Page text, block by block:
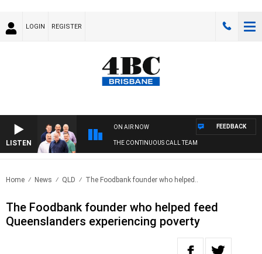
LOGIN REGISTER
LISTEN
ON AIR NOW
THE CONTINUOUS CALL TEAM
FEEDBACK
Home News QLD The Foodbank founder who helped..
The Foodbank founder who helped feed
Queenslanders experiencing poverty